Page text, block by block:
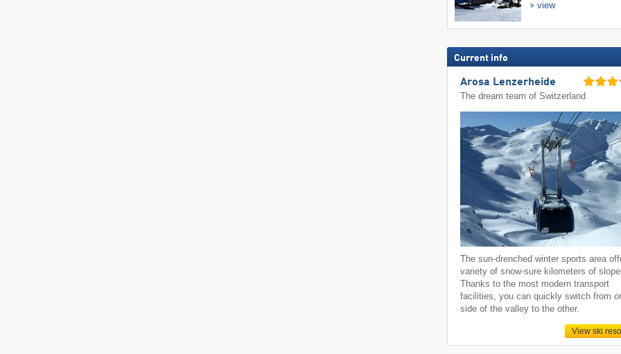
view
Current info
Arosa Lenzerheide
The dream team of Switzerland
The sun-drenched winter sports area
variety of snow-sure kilometers of
Thanks to the most modern transport
facilities, you can quickly switch from
side of the valley to the other.
View ski